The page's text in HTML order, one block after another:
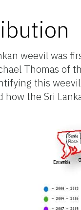
weevil was
Thomas of
this
how the Sri